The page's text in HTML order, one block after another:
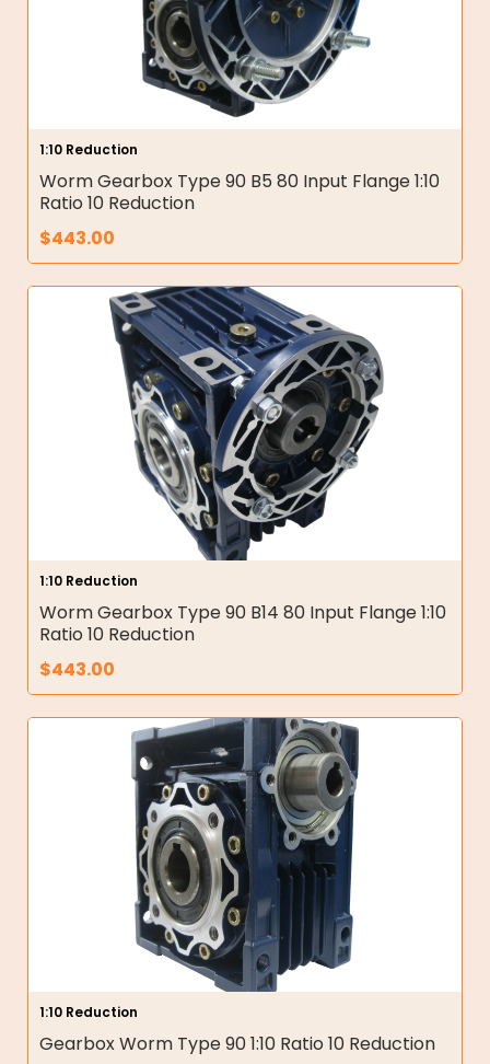
1:10 Reduction
Worm Gearbox Type 90 B5 80 Input Flange 1:10
Ratio 10 Reduction
$443.00
1:10 Reduction
Worm Gearbox Type 90 B14 80 Input Flange 1:10
Ratio 10 Reduction
$443.00
1:10 Reduction
Gearbox Worm Type 90 1:10 Ratio 10 Reduction